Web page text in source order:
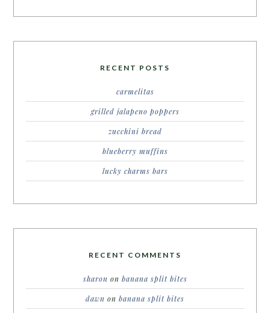
RECENT POSTS
carmelitas
grilled jalapeno poppers
zucchini bread
blueberry muffins
lucky charms bars
RECENT COMMENTS
sharon on banana split bites
dawn on banana split bites